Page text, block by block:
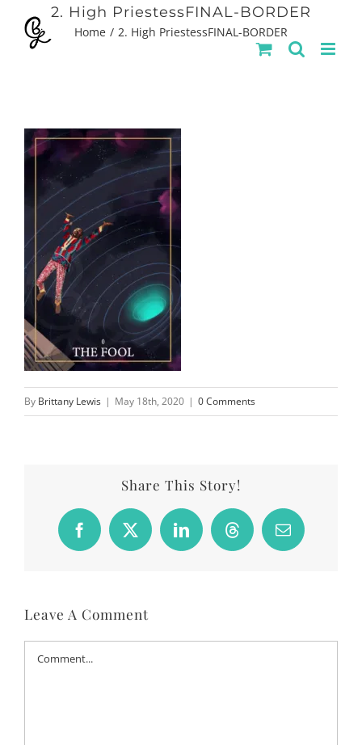
2. High PriestessFINAL-BORDER
Home 2. High PriestessFINAL-BORDER
By Brittany Lewis | May 18th, 2020 | 0 Comments
Share This Story!
Facebook
X LinkedInThreadsEmail
Leave A Comment
Comment